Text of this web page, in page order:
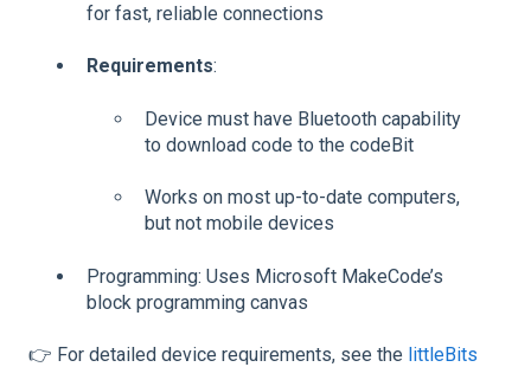
for fast, reliable connections
Requirements:
Device must have Bluetooth capability
to download code to the codeBit
Works on most up-to-date computers,
but not mobile devices
Programming: Uses Microsoft MakeCode’s
block programming canvas
👉 For detailed device requirements, see the littleBits